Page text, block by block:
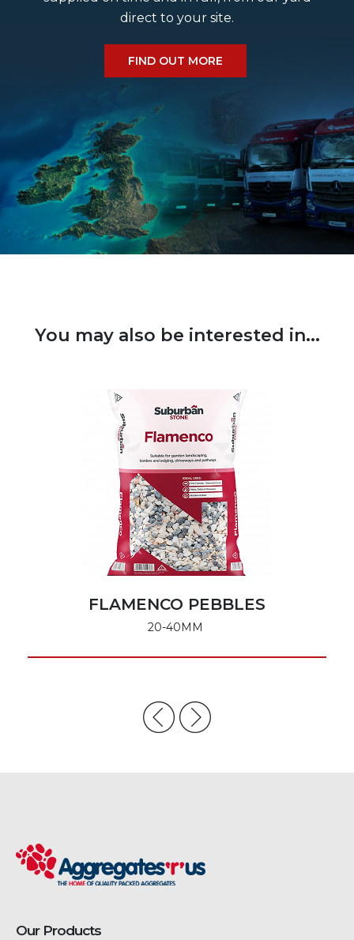
Do we deliver a Saturday?
What size cobbles do we have?
What is the estimated delivery time?
direct to your site.
FIND OUT MORE
You may also be interested in...
FLAMENCO PEBBLES
20-40MM
Our Products